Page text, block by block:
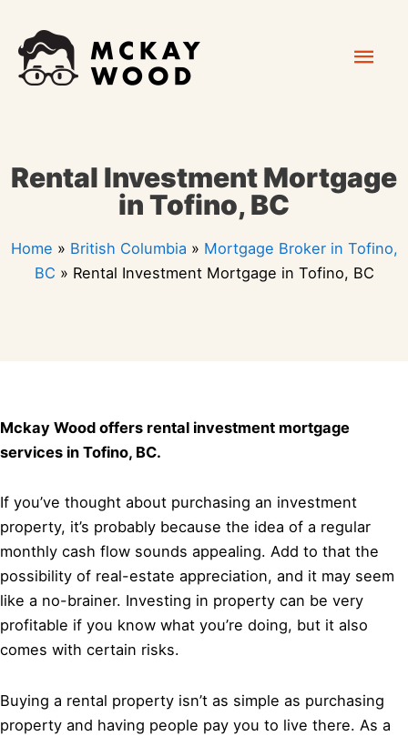
content
Rental Investment Mortgage
in Tofino, BC
Home » British Columbia » Mortgage Broker in Tofino,
BC » Rental Investment Mortgage in Tofino, BC
Mckay Wood offers rental investment mortgage
services in Tofino, BC.
If you’ve thought about purchasing an investment
property, it’s probably because the idea of a regular
monthly cash flow sounds appealing. Add to that the
possibility of real-estate appreciation, and it may seem
like a no-brainer. Investing in property can be very
profitable if you know what you’re doing, but it also
comes with certain risks.
Buying a rental property isn’t as simple as purchasing
property and having people pay you to live there. As a